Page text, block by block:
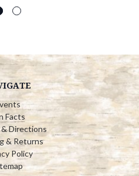
Facts
Directions
& Returns
Policy